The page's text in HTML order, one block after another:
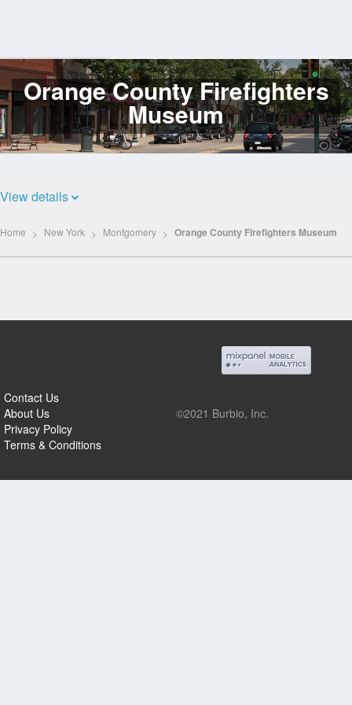
Log
In
Orange County Firefighters
Museum
View details
Home New York Montgomery Orange County Firefighters Museum
Contact Us
About Us
Privacy Policy
Terms & Conditions
©2021 Burbio, Inc.